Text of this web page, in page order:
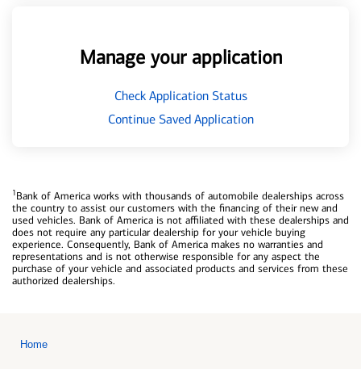
Manage your application
Check Application Status
Continue Saved Application
1Bank of America works with thousands of automobile dealerships across
the country to assist our customers with the financing of their new and
used vehicles. Bank of America is not affiliated with these dealerships and
does not require any particular dealership for your vehicle buying
experience. Consequently, Bank of America makes no warranties and
representations and is not otherwise responsible for any aspect the
purchase of your vehicle and associated products and services from these
authorized dealerships.
Home